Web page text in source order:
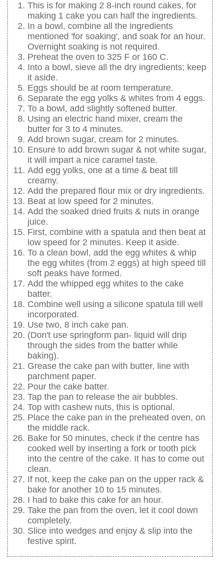
This is for making 2 8-inch round cakes, for
making 1 cake you can half the ingredients.
In a bowl, combine all the ingredients
mentioned 'for soaking', and soak for an hour.
Overnight soaking is not required.
Preheat the oven to 325 F or 160 C.
Into a bowl, sieve all the dry ingredients; keep
it aside.
Eggs should be at room temperature.
Separate the egg yolks & whites from 4 eggs.
To a bowl, add slightly softened butter.
Using an electric hand mixer, cream the
butter for 3 to 4 minutes.
Add brown sugar, cream for 2 minutes.
Ensure to add brown sugar & not white sugar,
it will impart a nice caramel taste.
Add egg yolks, one at a time & beat till
creamy.
Add the prepared flour mix or dry ingredients.
Beat at low speed for 2 minutes.
Add the soaked dried fruits & nuts in orange
juice.
First, combine with a spatula and then beat at
low speed for 2 minutes. Keep it aside.
To a clean bowl, add the egg whites & whip
the egg whites (from 2 eggs) at high speed till
soft peaks have formed.
Add the whipped egg whites to the cake
batter.
Combine well using a silicone spatula till well
incorporated.
Use two, 8 inch cake pan.
(Don't use springform pan- liquid will drip
through the sides from the batter while
baking).
Grease the cake pan with butter, line with
parchment paper.
Pour the cake batter.
Tap the pan to release the air bubbles.
Top with cashew nuts, this is optional.
Place the cake pan in the preheated oven, on
the middle rack.
Bake for 50 minutes, check if the centre has
cooked well by inserting a fork or tooth pick
into the centre of the cake. It has to come out
clean.
If not, keep the cake pan on the upper rack &
bake for another 10 to 15 minutes.
I had to bake this cake for an hour.
Take the pan from the oven, let it cool down
completely.
Slice into wedges and enjoy & slip into the
festive spirit.